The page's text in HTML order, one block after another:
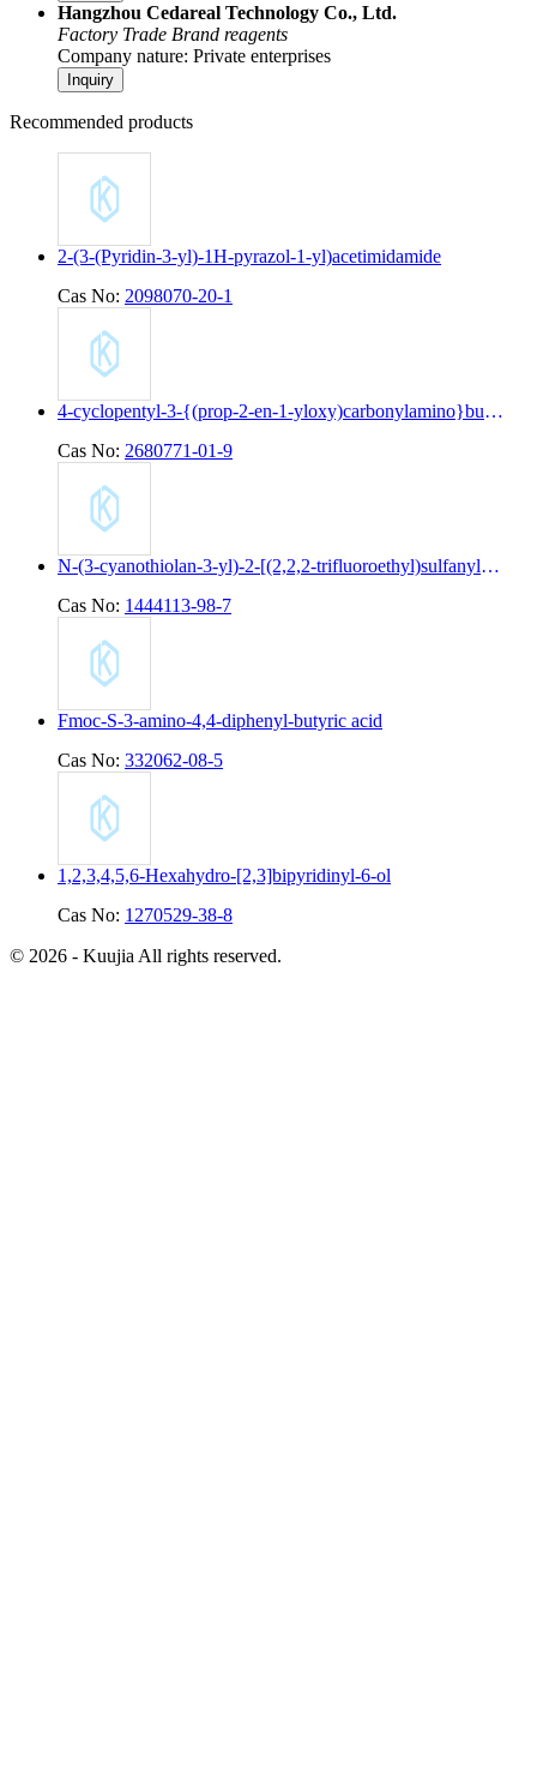
Hangzhou Cedareal Technology Co., Ltd.
Factory Trade Brand reagents
Company nature: Private enterprises
Inquiry
Recommended products
2-(3-(Pyridin-3-yl)-1H-pyrazol-1-yl)acetimidamide
Cas No: 2098070-20-1
4-cyclopentyl-3-{(prop-2-en-1-yloxy)carbonylamino}butanoic acid
Cas No: 2680771-01-9
N-(3-cyanothiolan-3-yl)-2-[(2,2,2-trifluoroethyl)sulfanyl]pyridine-4-carboxamide
Cas No: 1444113-98-7
Fmoc-S-3-amino-4,4-diphenyl-butyric acid
Cas No: 332062-08-5
1,2,3,4,5,6-Hexahydro-[2,3]bipyridinyl-6-ol
Cas No: 1270529-38-8
© 2026 - Kuujia All rights reserved.